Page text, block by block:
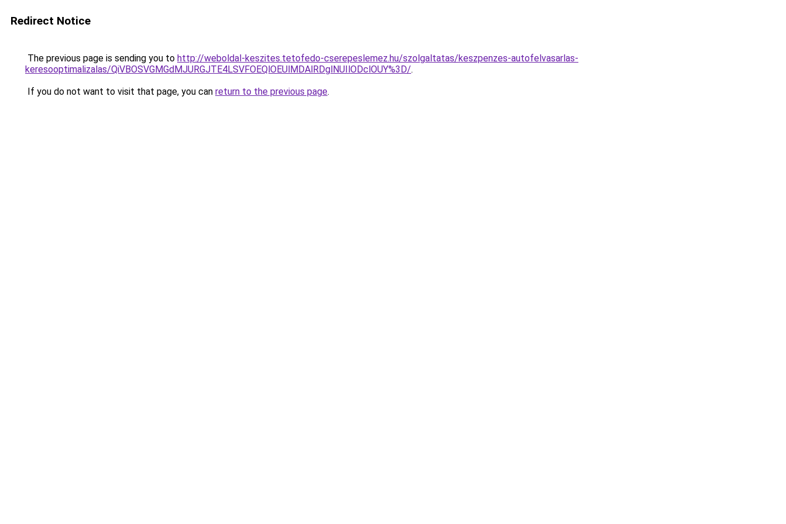
Redirect Notice
The previous page is sending you to http://weboldal-keszites.tetofedo-cserepeslemez.hu/szolgaltatas/keszpenzes-autofelvasarlas-
keresooptimalizalas/QiVBOSVGMGdMJURGJTE4LSVFOEQlOEUlMDAlRDglNUIlODclOUY%3D/.
If you do not want to visit that page, you can return to the previous page.